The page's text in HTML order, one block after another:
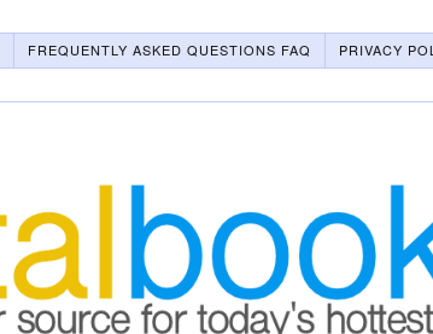
FREQUENTLY ASKED QUESTIONS FAQ
PRIVACY